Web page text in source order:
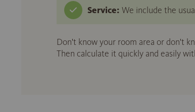
Service: We include the
Don't know your room area or don't
Then calculate it quickly and easily